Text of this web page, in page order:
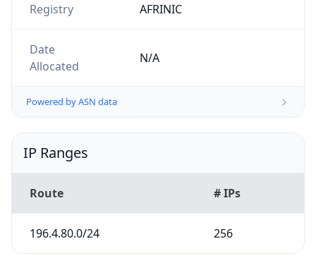
Registry AFRINIC
Date
Allocated
N/A
Powered by ASN data
IP Ranges
Route # IPs
196.4.80.0/24 256